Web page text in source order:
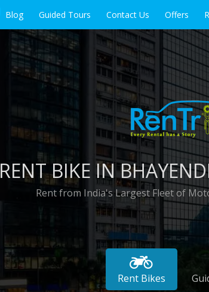
Blog Guided Tours Contact Us Offers
RENT BIKE IN
Rent from India's Largest Fleet of
Rent Bikes